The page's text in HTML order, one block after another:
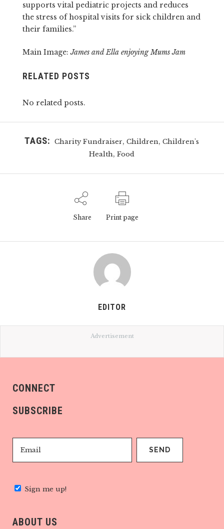
supports vital pediatric projects and reduces
the stress of hospital visits for sick children and
their families.”
Main Image:James and Ella enjoying Mums Jam
RELATED POSTS
No related posts.
TAGS: Charity Fundraiser,Children,Children's
Health,Food
Share Print page
EDITOR
Advertisement
CONNECT
SUBSCRIBE
Sign me up!
ABOUT US